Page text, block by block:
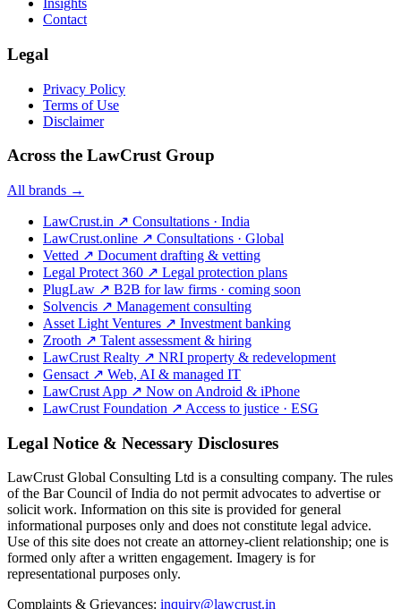
Insights
Contact
Legal
Privacy Policy
Terms of Use
Disclaimer
Across the LawCrust Group
All brands →
LawCrust.in ↗ Consultations · India
LawCrust.online ↗ Consultations · Global
Vetted ↗ Document drafting & vetting
Legal Protect 360 ↗ Legal protection plans
PlugLaw ↗ B2B for law firms · coming soon
Solvencis ↗ Management consulting
Asset Light Ventures ↗ Investment banking
Zrooth ↗ Talent assessment & hiring
LawCrust Realty ↗ NRI property & redevelopment
Gensact ↗ Web, AI & managed IT
LawCrust App ↗ Now on Android & iPhone
LawCrust Foundation ↗ Access to justice · ESG
Legal Notice & Necessary Disclosures
LawCrust Global Consulting Ltd is a consulting company. The rules
of the Bar Council of India do not permit advocates to advertise or
solicit work. Information on this site is provided for general
informational purposes only and does not constitute legal advice.
Use of this site does not create an attorney-client relationship; one is
formed only after a written engagement. Imagery is for
representational purposes only.
Complaints & Grievances: inquiry@lawcrust.in